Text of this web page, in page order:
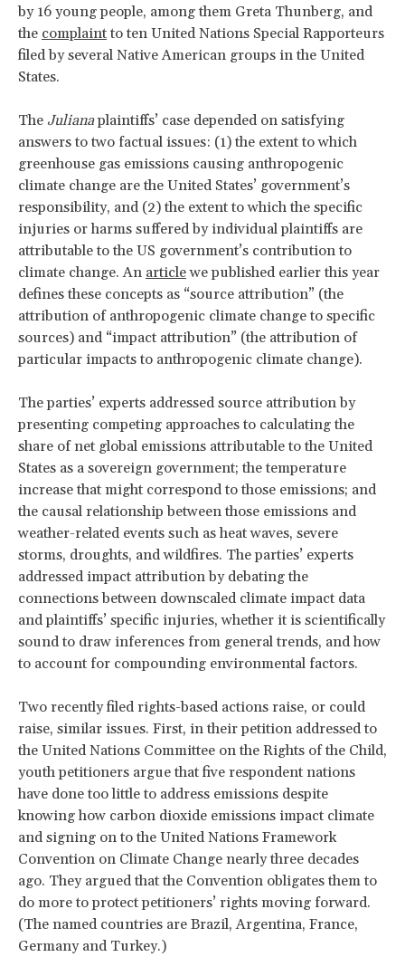
by 16 young people, among them Greta Thunberg, and
the complaint to ten United Nations Special Rapporteurs
filed by several Native American groups in the United
States.
The Julianaplaintiffs’ case depended on satisfying
answers to two factual issues: (1) the extent to which
greenhouse gas emissions causing anthropogenic
climate change are the United States’ government’s
responsibility, and (2) the extent to which the specific
injuries or harms suffered by individual plaintiffs are
attributable to the US government’s contribution to
climate change. An articlewe published earlier this year
defines these concepts as “source attribution” (the
attribution of anthropogenic climate change to specific
sources) and “impact attribution” (the attribution of
particular impacts to anthropogenic climate change).
The parties’ experts addressed source attribution by
presenting competing approaches to calculating the
share of net global emissions attributable to the United
States as a sovereign government; the temperature
increase that might correspond to those emissions; and
the causal relationship between those emissions and
weather-related events such as heat waves, severe
storms, droughts, and wildfires. The parties’ experts
addressed impact attribution by debating the
connections between downscaled climate impact data
and plaintiffs’ specific injuries, whether it is scientifically
sound to draw inferences from general trends, and how
to account for compounding environmental factors.
Two recently filed rights-based actions raise, or could
raise, similar issues. First, in their petition addressed to
the United Nations Committee on the Rights of the Child,
youth petitioners argue that five respondent nations
have done too little to address emissions despite
knowing how carbon dioxide emissions impact climate
and signing on to the United Nations Framework
Convention on Climate Change nearly three decades
ago. They argued that the Convention obligates them to
do more to protect petitioners’ rights moving forward.
(The named countries are Brazil, Argentina, France,
Germany and Turkey.)